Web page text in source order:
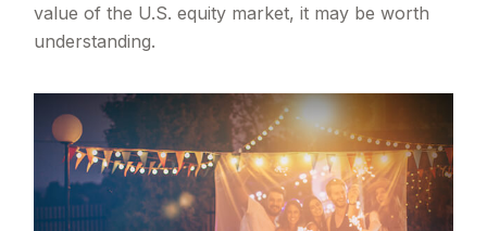
value of the U.S. equity market, it may be worth
understanding.